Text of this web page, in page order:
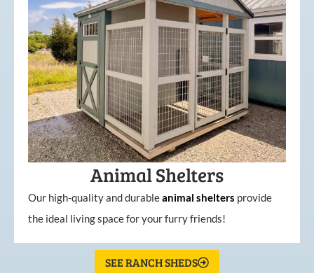
Animal Shelters
Our high-quality and durableanimal shelters provide
the ideal living space for your furry friends!
SEE RANCH SHEDS